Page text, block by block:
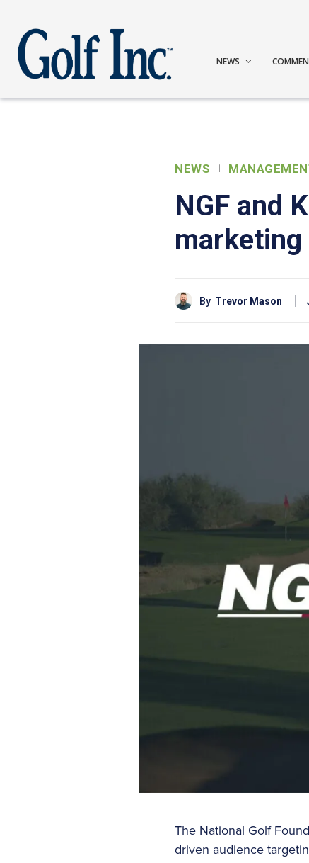
NEWS
NEWS
NGF and
By Trevor Mason
The National Golf
driven audience